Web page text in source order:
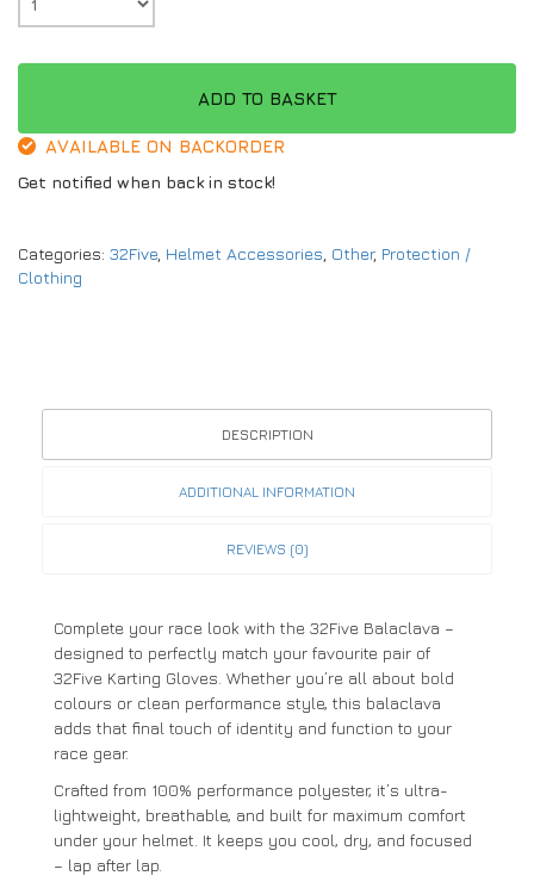
ADD TO BASKET
AVAILABLE ON BACKORDER
Get notified when back in stock!
Categories: 32Five, Helmet Accessories Other, Protection /
Clothing
DESCRIPTION
ADDITIONAL INFORMATION
REVIEWS (0)
Complete your race look with the 32Five Balaclava –
designed to perfectly match your favourite pair of
32Five Karting Gloves. Whether you’re all about bold
colours or clean performance style, this balaclava
adds that final touch of identity and function to your
race gear.
Crafted from 100% performance polyester, it’s ultra-
lightweight, breathable, and built for maximum comfort
under your helmet. It keeps you cool, dry, and focused
– lap after lap.